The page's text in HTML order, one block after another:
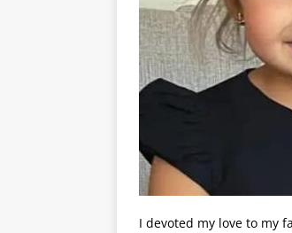
I devoted my love to my